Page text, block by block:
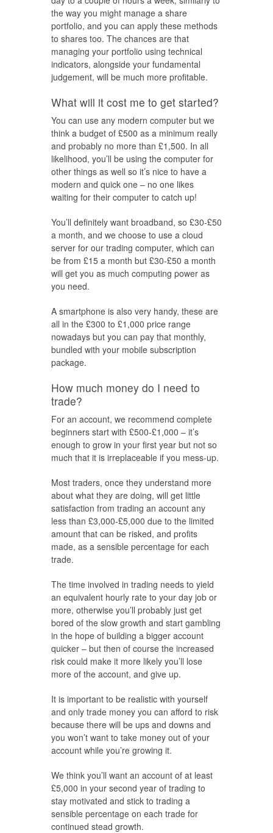
the way you might manage a share
portfolio, and you can apply these methods
to shares too. The chances are that
managing your portfolio using technical
indicators, alongside your fundamental
judgement, will be much more profitable.
What will it cost me to get started?
You can use any modern computer but we
think a budget of £500 as a minimum really
and probably no more than £1,500. In all
likelihood, you’ll be using the computer for
other things as well so it’s nice to have a
modern and quick one – no one likes
waiting for their computer to catch up!
You’ll definitely want broadband, so £30-£50
a month, and we choose to use a cloud
server for our trading computer, which can
be from £15 a month but £30-£50 a month
will get you as much computing power as
you need.
A smartphone is also very handy, these are
all in the £300 to £1,000 price range
nowadays but you can pay that monthly,
bundled with your mobile subscription
package.
How much money do I need to
trade?
For an account, we recommend complete
beginners start with £500-£1,000 – it’s
enough to grow in your first year but not so
much that it is irreplaceable if you mess-up.
Most traders, once they understand more
about what they are doing, will get little
satisfaction from trading an account any
less than £3,000-£5,000 due to the limited
amount that can be risked, and profits
made, as a sensible percentage for each
trade.
The time involved in trading needs to yield
an equivalent hourly rate to your day job or
more, otherwise you’ll probably just get
bored of the slow growth and start gambling
in the hope of building a bigger account
quicker – but then of course the increased
risk could make it more likely you’ll lose
more of the account, and give up.
It is important to be realistic with yourself
and only trade money you can afford to risk
because there will be ups and downs and
you won’t want to take money out of your
account while you’re growing it.
We think you’ll want an account of at least
£5,000 in your second year of trading to
stay motivated and stick to trading a
sensible percentage on each trade for
continued stead growth.